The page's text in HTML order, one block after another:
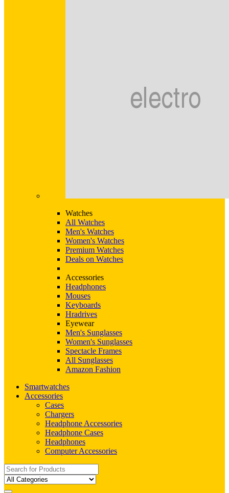
Watches
All Watches
Men's Watches
Women's Watches
Premium Watches
Deals on Watches
Accessories
Headphones
Mouses
Keyboards
Hradrives
Eyewear
Men's Sunglasses
Women's Sunglasses
Spectacle Frames
All Sunglasses
Amazon Fashion
Smartwatches
Accessories
Cases
Chargers
Headphone Accessories
Headphone Cases
Headphones
Computer Accessories
Search
for: